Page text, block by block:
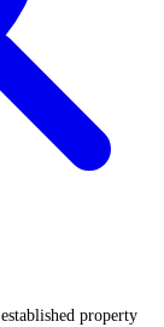
property